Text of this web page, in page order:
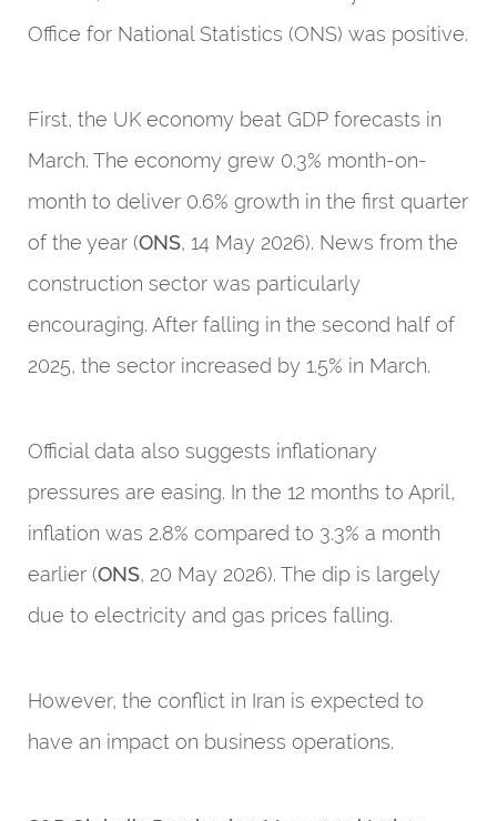
Office for National Statistics (ONS) was positive.
First, the UK economy beat GDP forecasts in
March. The economy grew 0.3% month-on-
month to deliver 0.6% growth in the first quarter
of the year (ONS, 14 May 2026). News from the
construction sector was particularly
encouraging. After falling in the second half of
2025, the sector increased by 1.5% in March.
Official data also suggests inflationary
pressures are easing. In the 12 months to April,
inflation was 2.8% compared to 3.3% a month
earlier (ONS, 20 May 2026). The dip is largely
due to electricity and gas prices falling.
However, the conflict in Iran is expected to
have an impact on business operations.